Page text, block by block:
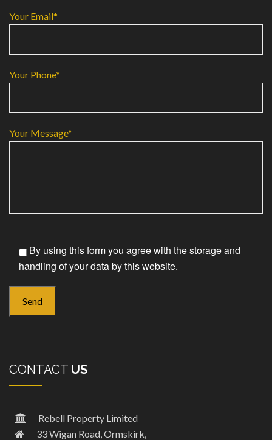
Your Email*
Your Phone*
Your Message*
By using this form you agree with the storage and
handling of your data by this website.
CONTACT US
Rebell Property Limited
33 Wigan Road, Ormskirk,